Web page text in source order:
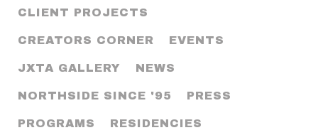
CLIENT PROJECTS
CREATORS CORNER EVENTS
JXTA GALLERY NEWS
NORTHSIDE SINCE '95 PRESS
PROGRAMS RESIDENCIES